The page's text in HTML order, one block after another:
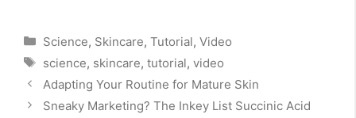
Categories
Science, Skincare, Tutorial, Video
Tags
science, skincare, tutorial, video
Adapting Your Routine for Mature Skin
Sneaky Marketing? The Inkey List Succinic Acid